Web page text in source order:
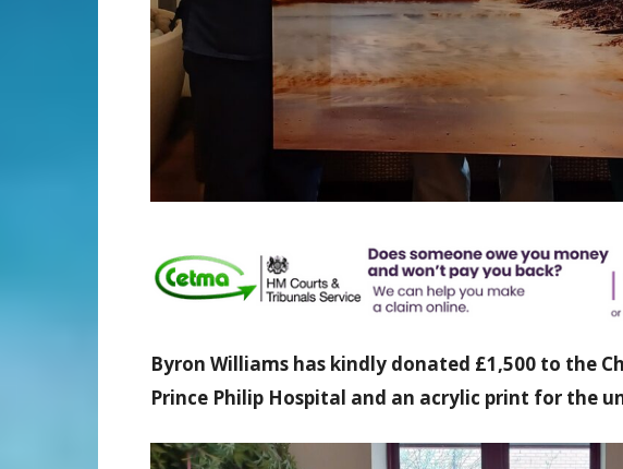
Byron Williams has kindly donated £1,500 to the
Prince Philip Hospital and an acrylic print for the